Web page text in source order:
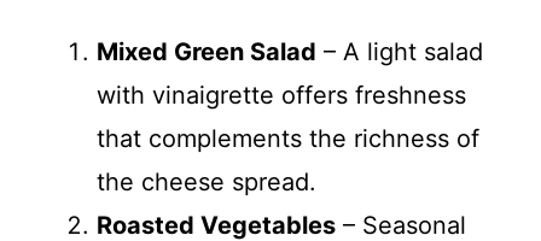
Mixed Green Salad – A light salad
with vinaigrette offers freshness
that complements the richness of
the cheese spread.
Roasted Vegetables – Seasonal